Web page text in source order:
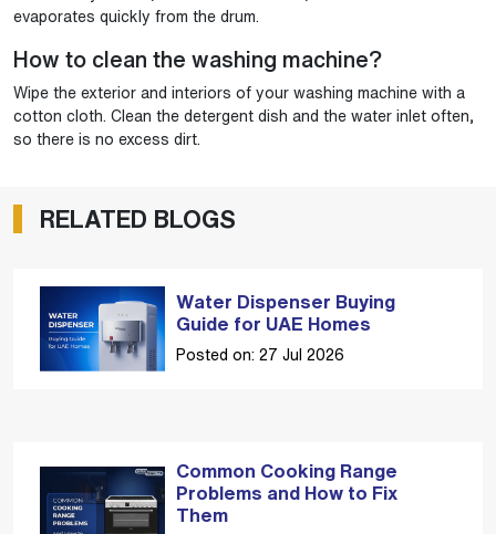
evaporates quickly from the drum.
How to clean the washing machine?
Wipe the exterior and interiors of your washing machine with a
cotton cloth. Clean the detergent dish and the water inlet often,
so there is no excess dirt.
RELATED BLOGS
Water Dispenser Buying
Guide for UAE Homes
Posted on: 27 Jul 2026
Common Cooking Range
Problems and How to Fix
Them